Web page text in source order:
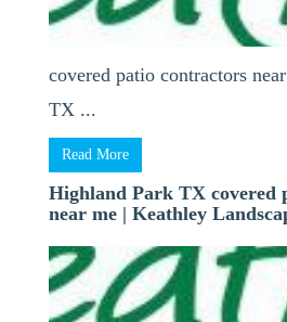
covered patio contractors
TX ...
Read More
Highland Park TX covered
near me | Keathley